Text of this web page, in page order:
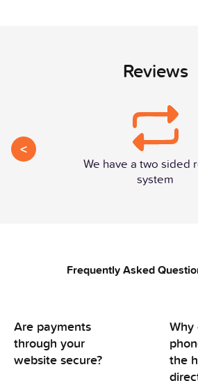
Reviews
<
We have a two sided
system
Frequently Asked
Are payments
through your
website secure?
the